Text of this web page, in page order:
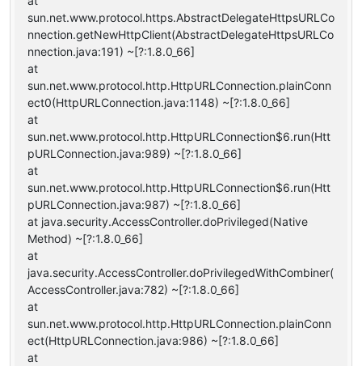
sun.net.www.protocol.https.AbstractDelegateHttpsURLCo
nnection.getNewHttpClient(AbstractDelegateHttpsURLCo
nnection.java:191) ~[?:1.8.0_66]
at
sun.net.www.protocol.http.HttpURLConnection.plainConn
ect0(HttpURLConnection.java:1148) ~[?:1.8.0_66]
at
sun.net.www.protocol.http.HttpURLConnection$6.run(Htt
pURLConnection.java:989) ~[?:1.8.0_66]
at
sun.net.www.protocol.http.HttpURLConnection$6.run(Htt
pURLConnection.java:987) ~[?:1.8.0_66]
at java.security.AccessController.doPrivileged(Native
Method) ~[?:1.8.0_66]
at
java.security.AccessController.doPrivilegedWithCombiner(
AccessController.java:782) ~[?:1.8.0_66]
at
sun.net.www.protocol.http.HttpURLConnection.plainConn
ect(HttpURLConnection.java:986) ~[?:1.8.0_66]
at